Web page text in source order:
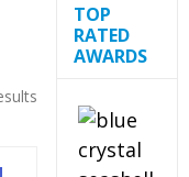
TOP
RATED
AWARDS